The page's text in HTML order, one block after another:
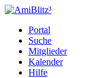
Portal
Suche
Mitglieder
Kalender
Hilfe